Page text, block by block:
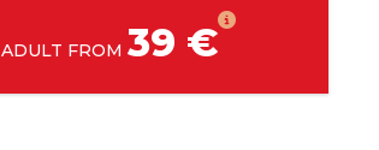
ADULT FROM39 €